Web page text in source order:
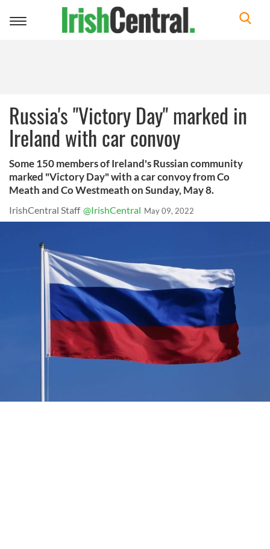
Toggle
Russia's "Victory Day" marked in
Ireland with car convoy
Some 150 members of Ireland's Russian community
marked "Victory Day" with a car convoy from Co
Meath and Co Westmeath on Sunday, May 8.
IrishCentral Staff @IrishCentral May 09, 2022